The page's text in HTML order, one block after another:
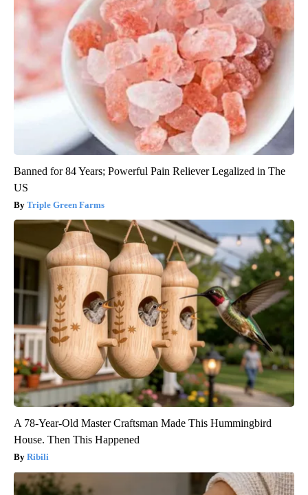
Banned for 84 Years; Powerful Pain Reliever Legalized in The
US
Triple Green Farms
A 78-Year-Old Master Craftsman Made This Hummingbird
House. Then This Happened
Ribili